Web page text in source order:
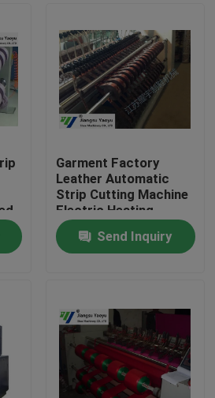
Garment Factory
Leather Automatic
Strip Cutting Machine
Electric Heating
Send Inquiry